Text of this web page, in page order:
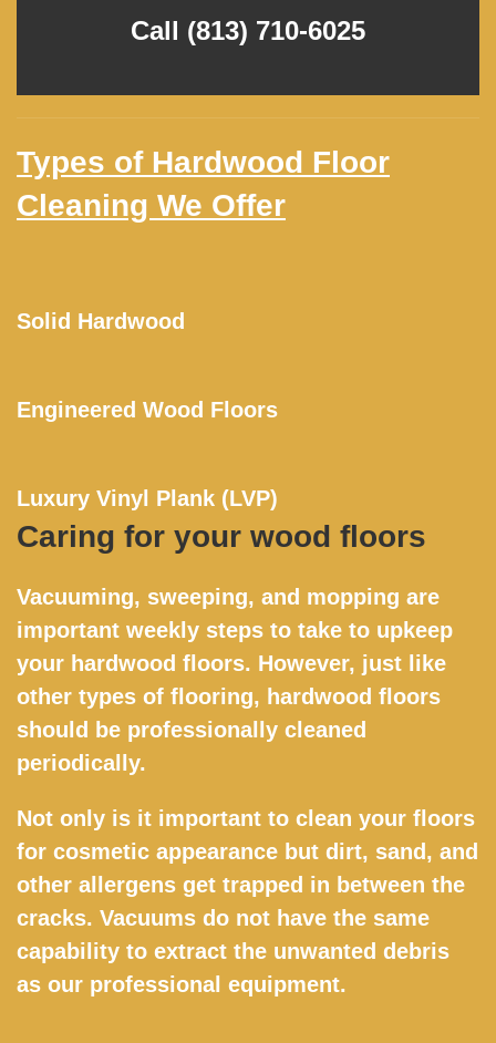
Call (813) 710-6025
Types of Hardwood Floor
Cleaning We Offer
Solid Hardwood
Engineered Wood Floors
Luxury Vinyl Plank (LVP)
Caring for your wood floors
Vacuuming, sweeping, and mopping are
important weekly steps to take to upkeep
your hardwood floors. However, just like
other types of flooring, hardwood floors
should be professionally cleaned
periodically.
Not only is it important to clean your floors
for cosmetic appearance but dirt, sand, and
other allergens get trapped in between the
cracks. Vacuums do not have the same
capability to extract the unwanted debris
as our professional equipment.